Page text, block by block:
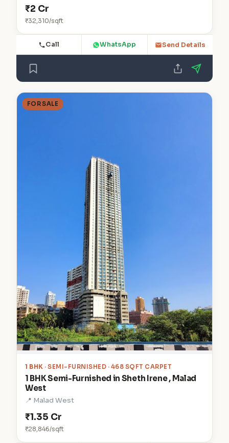
₹2 Cr
₹32,310/sqft
Call WhatsApp Send Details
FOR SALE
1 BHK · SEMI-FURNISHED · 468 SQFT CARPET
1 BHK Semi-Furnished in Sheth Irene , Malad
West
📍 Malad West
₹1.35 Cr
₹28,846/sqft